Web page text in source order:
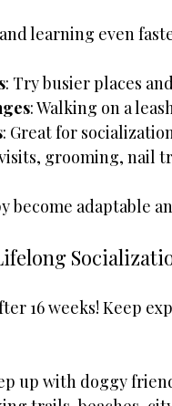
learning even
: Try busier places
: Walking on a
: Great for
grooming, nail
become adaptable
16 weeks! Keep
up with doggy